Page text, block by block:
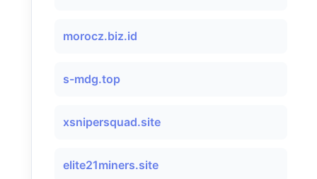
morocz.biz.id
s-mdg.top
xsnipersquad.site
elite21miners.site